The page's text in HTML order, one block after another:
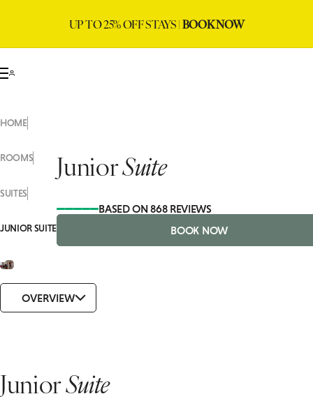
UP TO 25% OFF STAYS |BOOK NOW
HOME
ROOMS
SUITES
JUNIOR SUITE
JuniorSuite
BASED ON 868 REVIEWS
BOOK NOW
OVERVIEW
JuniorSuite